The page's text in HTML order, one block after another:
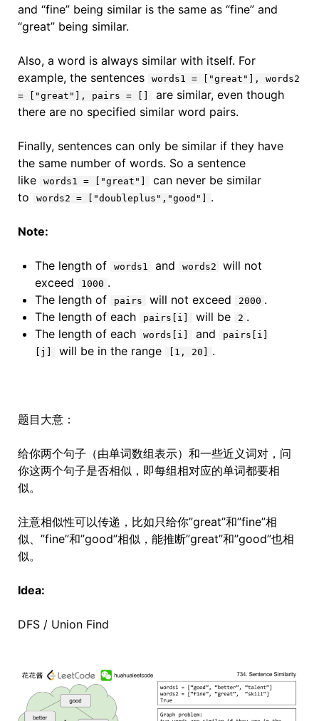
and “fine” being similar is the same as “fine” and
“great” being similar.
Also, a word is always similar with itself. For
example, the sentences
words1 = ["great"], words2
= ["great"], pairs = []
are similar, even though
there are no specified similar word pairs.
Finally, sentences can only be similar if they have
the same number of words. So a sentence
like
words1 = ["great"]
can never be similar
to
words2 = ["doubleplus","good"] .
Note:
The length of words1 and words2
will not
exceed
1000 .
The length of
pairs will not exceed 2000 .
The length of each
pairs[i] will be 2 .
The length of each
words[i] and
pairs[i]
[j]
will be in the range [1, 20] .
题目大意：
给你两个句子（由单词数组表示）和一些近义词对，问
你这两个句子是否相似，即每组相对应的单词都要相
似。
注意相似性可以传递，比如只给你”great”和”fine”相
似、”fine”和”good”相似，能推断”great”和”good”也相
似。
Idea:
DFS / Union Find